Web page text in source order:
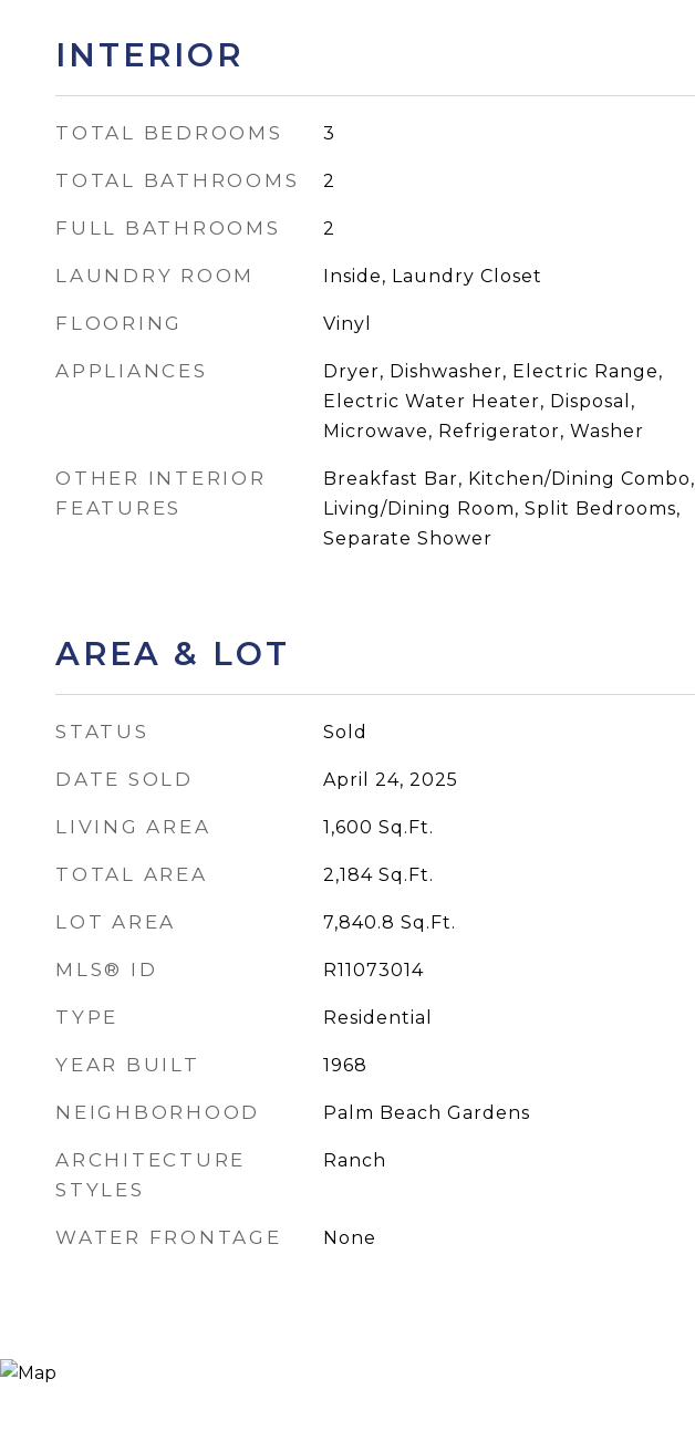
INTERIOR
TOTAL BEDROOMS 3
TOTAL BATHROOMS 2
FULL BATHROOMS 2
LAUNDRY ROOM Inside, Laundry Closet
FLOORING Vinyl
APPLIANCES
Dryer, Dishwasher, Electric Range,
Electric Water Heater, Disposal,
Microwave, Refrigerator, Washer
OTHER INTERIOR
FEATURES
Breakfast Bar, Kitchen/Dining Combo,
Living/Dining Room, Split Bedrooms,
Separate Shower
AREA & LOT
STATUS Sold
DATE SOLD April 24, 2025
LIVING AREA 1,600 Sq.Ft.
TOTAL AREA 2,184 Sq.Ft.
LOT AREA 7,840.8 Sq.Ft.
MLS® ID R11073014
TYPE Residential
YEAR BUILT 1968
NEIGHBORHOOD Palm Beach Gardens
ARCHITECTURE
STYLES
Ranch
WATER FRONTAGE None